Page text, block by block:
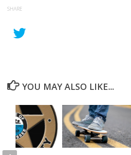
SHARE
YOU MAY ALSO LIKE...